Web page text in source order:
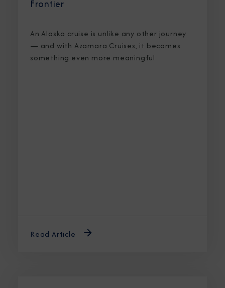
Frontier
An Alaska cruise is unlike any other journey
— and with Azamara Cruises, it becomes
something even more meaningful.
Read Article